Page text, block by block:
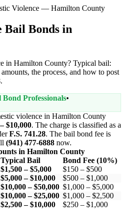
Violence — Hamilton County
Bail Bonds in
in Hamilton County? Typical bail:
the process, and how to post
Professionals•
violence in Hamilton County
$10,000. The charge is classified as a
F.S. 741.28. The bail bond fee is
(941) 477-6888 now.
in Hamilton County
Typical Bail
Bond Fee (10%)
$1,500 – $5,000
$150 – $500
$5,000 – $10,000
$500 – $1,000
$10,000 – $50,000 $1,000 – $5,000
$10,000 – $25,000 $1,000 – $2,500
$2,500 – $10,000
$250 – $1,000